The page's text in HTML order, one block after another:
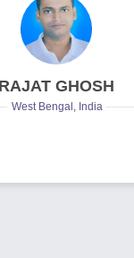
RAJAT GHOSH
West Bengal, India